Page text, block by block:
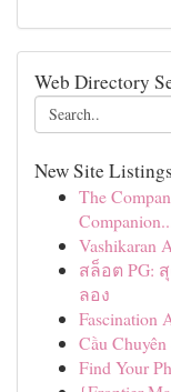
Web Directory
New Site Listings
The
Vashikaran
สล็อต PG:
ลอง
Fascination
Cầu
Find Your